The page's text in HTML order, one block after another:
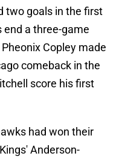
two goals in the first
end a three-game
Copley made
comeback in the
score his first
had won their
Anderson-